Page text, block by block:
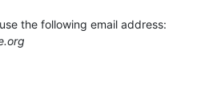
the following email address: